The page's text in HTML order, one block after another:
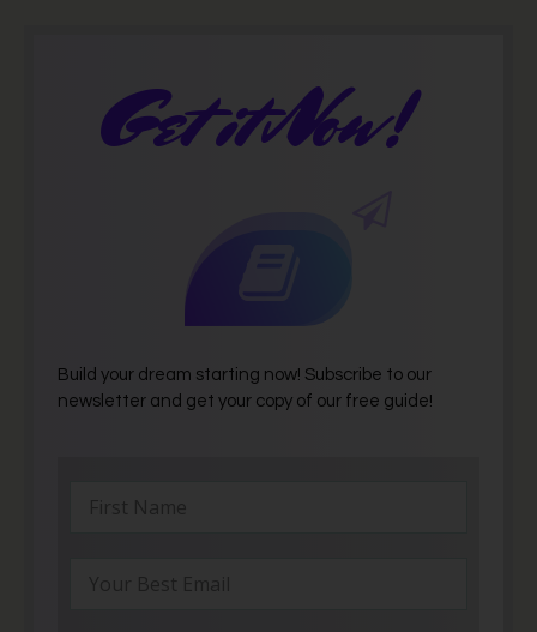
Get it Now!
Build your dream starting now! Subscribe to our
newsletter and get your copy of our free guide!